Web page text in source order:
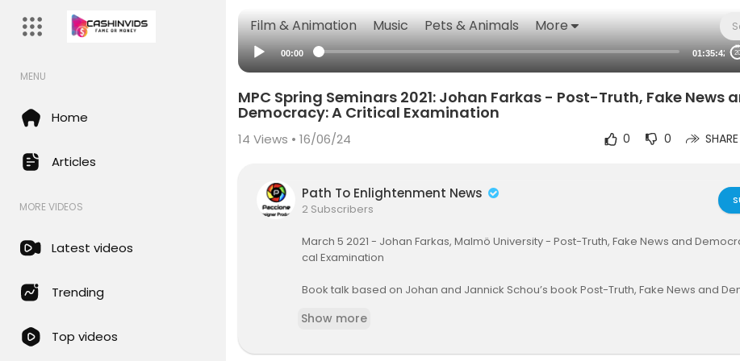
Film & Animation Music Pets & Animals More
MENU
Home
Articles
MORE VIDEOS
Latest videos
Trending
Top videos
00:00 01:35:42 20
MPC Spring Seminars 2021: Johan Farkas - Post-Truth, Fake News
Democracy: A Critical Examination
14 Views • 16/06/24 0 0 SHARE
Path To Enlightenment News
2 Subscribers
March 5 2021 - Johan Farkas, Malmö University - Post-Truth, Fake News and
cal Examination
Book talk based on Johan and Jannick Schou’s book Post-Truth, Fake News and
Show more